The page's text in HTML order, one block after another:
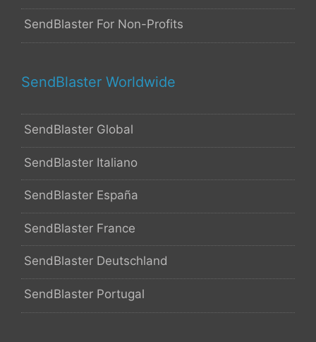
SendBlaster For Non-Profits
SendBlaster Worldwide
SendBlaster Global
SendBlaster Italiano
SendBlaster España
SendBlaster France
SendBlaster Deutschland
SendBlaster Portugal